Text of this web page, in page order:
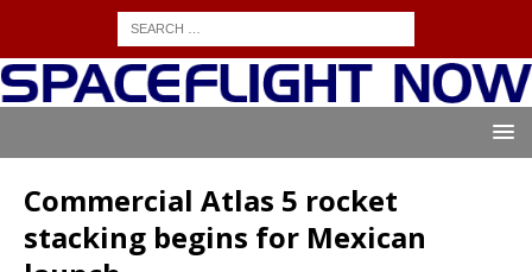
Commercial Atlas 5 rocket
stacking begins for Mexican